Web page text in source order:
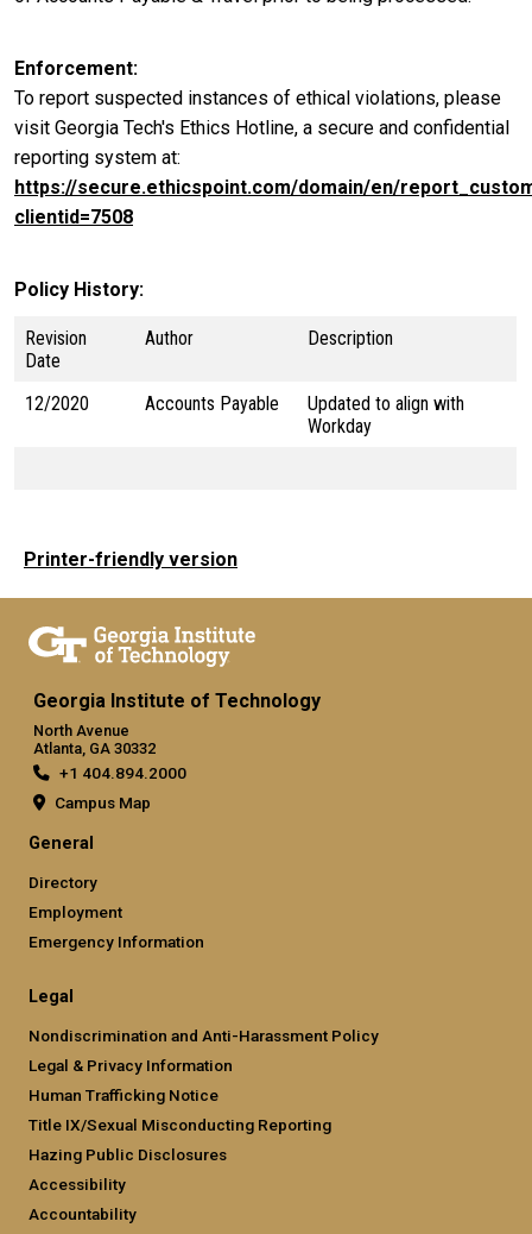
Enforcement
To report suspected instances of ethical violations, please
visit Georgia Tech's Ethics Hotline, a secure and confidential
reporting system at:
https://secure.ethicspoint.com/domain/en/
clientid=7508
Policy History
Revision
Date
Author Description
12/2020 Accounts Payable
Updated to align with
Workday
Printer-friendly version
Georgia Institute of Technology
North Avenue
Atlanta, GA 30332
+1 404.894.2000
Campus Map
General
Directory
Employment
Emergency Information
Legal
Nondiscrimination and Anti-Harassment Policy
Legal & Privacy Information
Human Trafficking Notice
Title IX/Sexual Misconducting Reporting
Hazing Public Disclosures
Accessibility
Accountability